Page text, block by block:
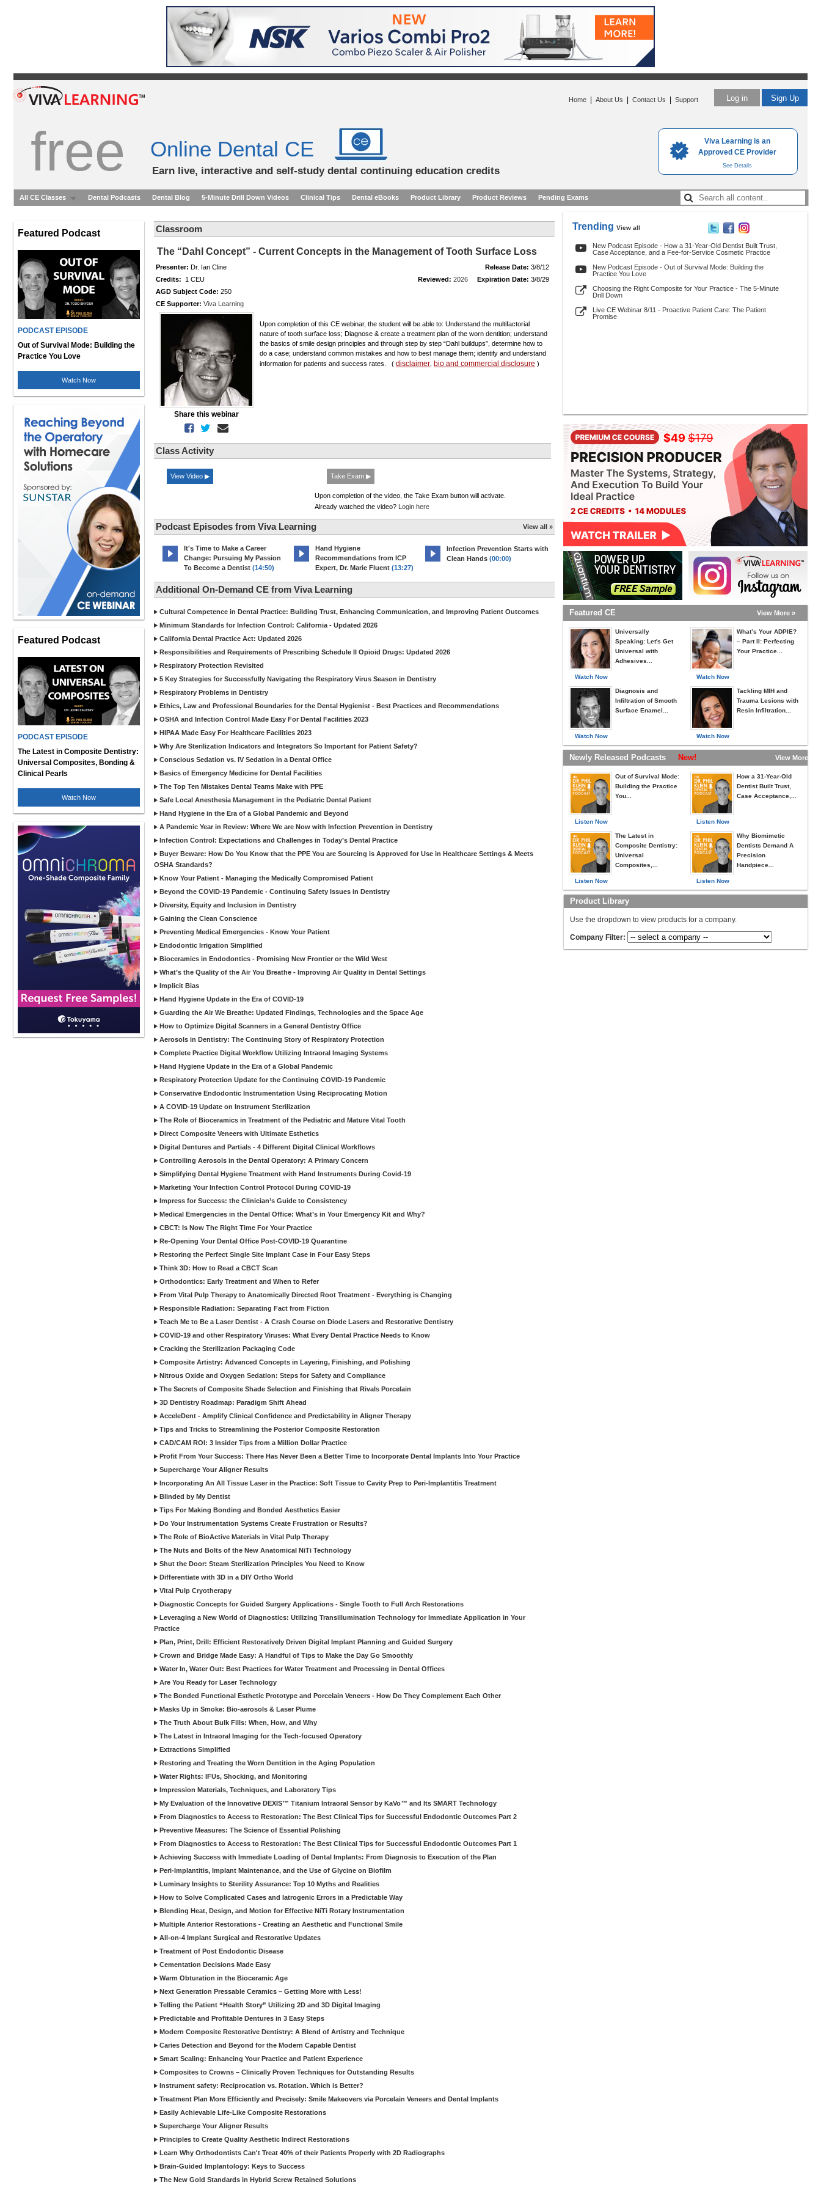
Viva Learning is an
Approved CE Provider
See Details
Log in Sign Up
Home About Us Contact Us Support
free Online Dental CE
Earn live, interactive and self-study dental continuing education credits
All CE Classes Dental Podcasts Dental Blog 5-Minute Drill Down Videos Clinical Tips Dental eBooks Product Library Product Reviews Pending Exams
Featured Podcast
PODCAST EPISODE
Out of Survival Mode: Building the
Practice You Love
Watch Now
Featured Podcast
PODCAST EPISODE
The Latest in Composite Dentistry:
Universal Composites, Bonding &
Clinical Pearls
Watch Now
Classroom
The “Dahl Concept” - Current Concepts in the Management of Tooth Surface Loss
Presenter: Dr. Ian Cline Release Date: 3/8/12
Credits: 1 CEU Reviewed: 2026 Expiration Date: 3/8/29
AGD Subject Code: 250
CE Supporter: Viva Learning
Share this webinar
Upon completion of this CE webinar, the student will be able to: Understand the multifactorial
nature of tooth surface loss; Diagnose & create a treatment plan of the worn dentition; understand
the basics of smile design principles and through step by step “Dahl buildups”, determine how to
do a case; understand common mistakes and how to best manage them; identify and understand
information for patients and success rates. ( disclaimer bio and commercial disclosure )
Class Activity
View Video ▶ Take Exam ▶
Upon completion of the video, the Take Exam button will activate.
Already watched the video? Login here
Podcast Episodes from Viva Learning View all »
It's Time to Make a Career
Change: Pursuing My Passion
To Become a Dentist (14:50)
Hand Hygiene
Recommendations from ICP
Expert, Dr. Marie Fluent (13:27)
Infection Prevention Starts with
Clean Hands (00:00)
Additional On-Demand CE from Viva Learning
Cultural Competence in Dental Practice: Building Trust, Enhancing Communication, and Improving Patient Outcomes
Minimum Standards for Infection Control: California - Updated 2026
California Dental Practice Act: Updated 2026
Responsibilities and Requirements of Prescribing Schedule II Opioid Drugs: Updated 2026
Respiratory Protection Revisited
5 Key Strategies for Successfully Navigating the Respiratory Virus Season in Dentistry
Respiratory Problems in Dentistry
Ethics, Law and Professional Boundaries for the Dental Hygienist - Best Practices and Recommendations
OSHA and Infection Control Made Easy For Dental Facilities 2023
HIPAA Made Easy For Healthcare Facilities 2023
Why Are Sterilization Indicators and Integrators So Important for Patient Safety?
Conscious Sedation vs. IV Sedation in a Dental Office
Basics of Emergency Medicine for Dental Facilities
The Top Ten Mistakes Dental Teams Make with PPE
Safe Local Anesthesia Management in the Pediatric Dental Patient
Hand Hygiene in the Era of a Global Pandemic and Beyond
A Pandemic Year in Review: Where We are Now with Infection Prevention in Dentistry
Infection Control: Expectations and Challenges in Today’s Dental Practice
Buyer Beware: How Do You Know that the PPE You are Sourcing is Approved for Use in Healthcare Settings & Meets
OSHA Standards?
Know Your Patient - Managing the Medically Compromised Patient
Beyond the COVID-19 Pandemic - Continuing Safety Issues in Dentistry
Diversity, Equity and Inclusion in Dentistry
Gaining the Clean Conscience
Preventing Medical Emergencies - Know Your Patient
Endodontic Irrigation Simplified
Bioceramics in Endodontics - Promising New Frontier or the Wild West
What’s the Quality of the Air You Breathe - Improving Air Quality in Dental Settings
Implicit Bias
Hand Hygiene Update in the Era of COVID-19
Guarding the Air We Breathe: Updated Findings, Technologies and the Space Age
How to Optimize Digital Scanners in a General Dentistry Office
Aerosols in Dentistry: The Continuing Story of Respiratory Protection
Complete Practice Digital Workflow Utilizing Intraoral Imaging Systems
Hand Hygiene Update in the Era of a Global Pandemic
Respiratory Protection Update for the Continuing COVID-19 Pandemic
Conservative Endodontic Instrumentation Using Reciprocating Motion
A COVID-19 Update on Instrument Sterilization
The Role of Bioceramics in Treatment of the Pediatric and Mature Vital Tooth
Direct Composite Veneers with Ultimate Esthetics
Digital Dentures and Partials - 4 Different Digital Clinical Workflows
Controlling Aerosols in the Dental Operatory: A Primary Concern
Simplifying Dental Hygiene Treatment with Hand Instruments During Covid-19
Marketing Your Infection Control Protocol During COVID-19
Impress for Success: the Clinician’s Guide to Consistency
Medical Emergencies in the Dental Office: What’s in Your Emergency Kit and Why?
CBCT: Is Now The Right Time For Your Practice
Re-Opening Your Dental Office Post-COVID-19 Quarantine
Restoring the Perfect Single Site Implant Case in Four Easy Steps
Think 3D: How to Read a CBCT Scan
Orthodontics: Early Treatment and When to Refer
From Vital Pulp Therapy to Anatomically Directed Root Treatment - Everything is Changing
Responsible Radiation: Separating Fact from Fiction
Teach Me to Be a Laser Dentist - A Crash Course on Diode Lasers and Restorative Dentistry
COVID-19 and other Respiratory Viruses: What Every Dental Practice Needs to Know
Cracking the Sterilization Packaging Code
Composite Artistry: Advanced Concepts in Layering, Finishing, and Polishing
Nitrous Oxide and Oxygen Sedation: Steps for Safety and Compliance
The Secrets of Composite Shade Selection and Finishing that Rivals Porcelain
3D Dentistry Roadmap: Paradigm Shift Ahead
AcceleDent - Amplify Clinical Confidence and Predictability in Aligner Therapy
Tips and Tricks to Streamlining the Posterior Composite Restoration
CAD/CAM ROI: 3 Insider Tips from a Million Dollar Practice
Profit From Your Success: There Has Never Been a Better Time to Incorporate Dental Implants Into Your Practice
Supercharge Your Aligner Results
Incorporating An All Tissue Laser in the Practice: Soft Tissue to Cavity Prep to Peri-Implantitis Treatment
Blinded by My Dentist
Tips For Making Bonding and Bonded Aesthetics Easier
Do Your Instrumentation Systems Create Frustration or Results?
The Role of BioActive Materials in Vital Pulp Therapy
The Nuts and Bolts of the New Anatomical NiTi Technology
Shut the Door: Steam Sterilization Principles You Need to Know
Differentiate with 3D in a DIY Ortho World
Vital Pulp Cryotherapy
Diagnostic Concepts for Guided Surgery Applications - Single Tooth to Full Arch Restorations
Leveraging a New World of Diagnostics: Utilizing Transillumination Technology for Immediate Application in Your
Practice
Plan, Print, Drill: Efficient Restoratively Driven Digital Implant Planning and Guided Surgery
Crown and Bridge Made Easy: A Handful of Tips to Make the Day Go Smoothly
Water In, Water Out: Best Practices for Water Treatment and Processing in Dental Offices
Are You Ready for Laser Technology
The Bonded Functional Esthetic Prototype and Porcelain Veneers - How Do They Complement Each Other
Masks Up in Smoke: Bio-aerosols & Laser Plume
The Truth About Bulk Fills: When, How, and Why
The Latest in Intraoral Imaging for the Tech-focused Operatory
Extractions Simplified
Restoring and Treating the Worn Dentition in the Aging Population
Water Rights: IFUs, Shocking, and Monitoring
Impression Materials, Techniques, and Laboratory Tips
My Evaluation of the Innovative DEXIS™ Titanium Intraoral Sensor by KaVo™ and Its SMART Technology
From Diagnostics to Access to Restoration: The Best Clinical Tips for Successful Endodontic Outcomes Part 2
Preventive Measures: The Science of Essential Polishing
From Diagnostics to Access to Restoration: The Best Clinical Tips for Successful Endodontic Outcomes Part 1
Achieving Success with Immediate Loading of Dental Implants: From Diagnosis to Execution of the Plan
Peri-Implantitis, Implant Maintenance, and the Use of Glycine on Biofilm
Luminary Insights to Sterility Assurance: Top 10 Myths and Realities
How to Solve Complicated Cases and Iatrogenic Errors in a Predictable Way
Blending Heat, Design, and Motion for Effective NiTi Rotary Instrumentation
Multiple Anterior Restorations - Creating an Aesthetic and Functional Smile
All-on-4 Implant Surgical and Restorative Updates
Treatment of Post Endodontic Disease
Cementation Decisions Made Easy
Warm Obturation in the Bioceramic Age
Next Generation Pressable Ceramics – Getting More with Less!
Telling the Patient “Health Story” Utilizing 2D and 3D Digital Imaging
Predictable and Profitable Dentures in 3 Easy Steps
Modern Composite Restorative Dentistry: A Blend of Artistry and Technique
Caries Detection and Beyond for the Modern Capable Dentist
Smart Scaling: Enhancing Your Practice and Patient Experience
Composites to Crowns – Clinically Proven Techniques for Outstanding Results
Instrument safety: Reciprocation vs. Rotation. Which is Better?
Treatment Plan More Efficiently and Precisely: Smile Makeovers via Porcelain Veneers and Dental Implants
Easily Achievable Life-Like Composite Restorations
Supercharge Your Aligner Results
Principles to Create Quality Aesthetic Indirect Restorations
Learn Why Orthodontists Can't Treat 40% of their Patients Properly with 2D Radiographs
Brain-Guided Implantology: Keys to Success
The New Gold Standards in Hybrid Screw Retained Solutions
Trending View all
New Podcast Episode - How a 31-Year-Old Dentist Built Trust,
Case Acceptance, and a Fee-for-Service Cosmetic Practice
New Podcast Episode - Out of Survival Mode: Building the
Practice You Love
Choosing the Right Composite for Your Practice - The 5-Minute
Drill Down
Live CE Webinar 8/11 - Proactive Patient Care: The Patient
Promise
Featured CE View More »
Watch Now
Universally
Speaking: Let's Get
Universal with
Adhesives...
Watch Now
Diagnosis and
Infiltration of Smooth
Surface Enamel...
Watch Now
What’s Your ADPIE?
– Part II: Perfecting
Your Practice...
Watch Now
Tackling MIH and
Trauma Lesions with
Resin Infiltration...
Newly Released Podcasts New! View More »
Listen Now
Out of Survival Mode:
Building the Practice
You...
Listen Now
The Latest in
Composite Dentistry:
Universal
Composites,...
Listen Now
How a 31-Year-Old
Dentist Built Trust,
Case Acceptance,...
Listen Now
Why Biomimetic
Dentists Demand A
Precision
Handpiece...
Product Library
Use the dropdown to view products for a company.
Company Filter: